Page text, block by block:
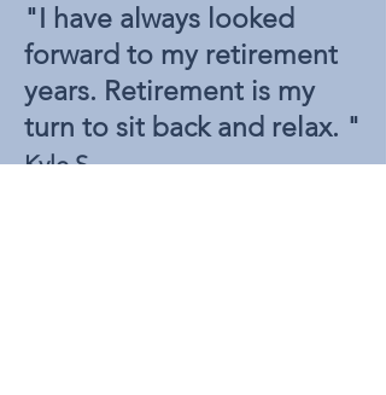
"I have always looked
forward to my retirement
years. Retirement is my
turn to sit back and relax. "
Kyle S.